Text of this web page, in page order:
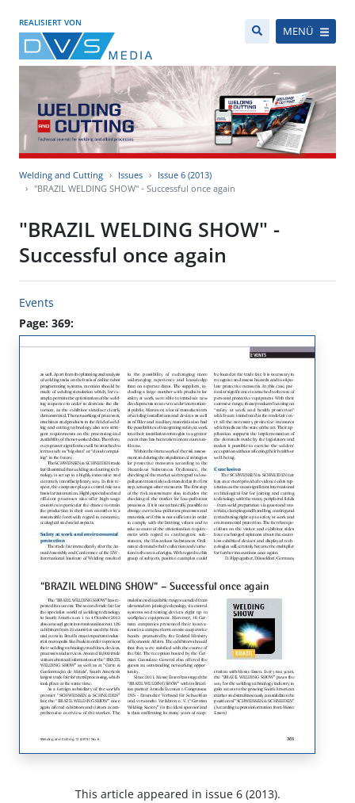
REALISIERT VON
MENÜ
Welding and Cutting Issues
Issue 6 (2013)
"BRAZIL WELDING SHOW" - Successful once again
"BRAZIL WELDING SHOW" -
Successful once again
Events
Page: 369:
This article appeared in issue 6 (2013).